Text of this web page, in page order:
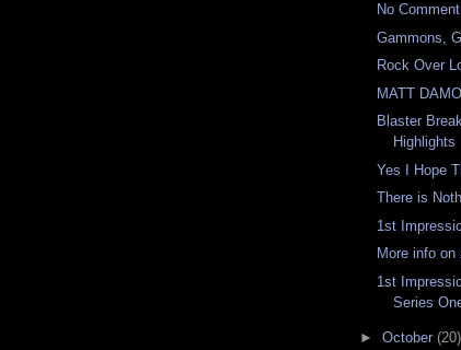
No
Gammons,
Rock Over
MATT
Blaster
Highlights
Yes I Hope
There is
1st
More info on
1st
Series
► October (20)